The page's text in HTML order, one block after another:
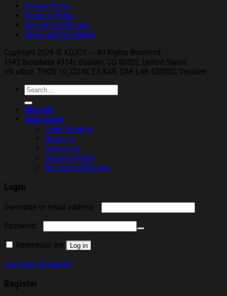
Privacy Policy
Shipping Policy
Refund and Returns
Terms and Conditions
Copyright 2026 © KDJOY --- All Rights Reserved
1942 Broadway #314c Boulder, CO 80302, United States
VN office: THON 10, CU NI, EA KAR, DAK
LAK 630000, Vietnam
Search
for:
Shop All
Help Center
Order Tracking
About Us
Contact Us
Shipping Policy
Refund and Returns
Login
Username or email address
Password
Remember me Log in
Lost your password?
Register